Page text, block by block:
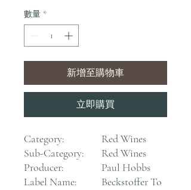
數量 *
新增至購物車
立即購買
Category:
Red Wines
Sub-Category:
Red Wines
Producer:
Paul Hobbs
Label Name:
Beckstoffer To